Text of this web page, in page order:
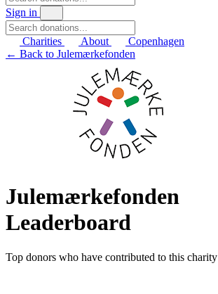
Sign in
Charities About
Copenhagen
← Back to Julemærkefonden
Julemærkefonden
Leaderboard
Top donors who have contributed to this charity